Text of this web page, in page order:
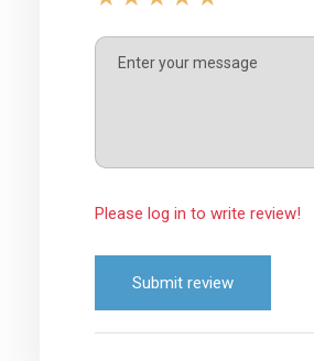
Please log in to write review!
Submit review